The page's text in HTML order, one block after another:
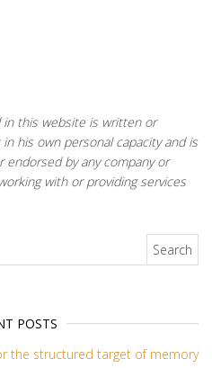
this website is written or
his own personal capacity and is
by any company or
with or providing services
POSTS
the structured target of memory